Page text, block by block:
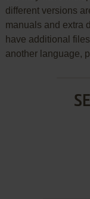
different versions
manuals and extra
have additional
another language,